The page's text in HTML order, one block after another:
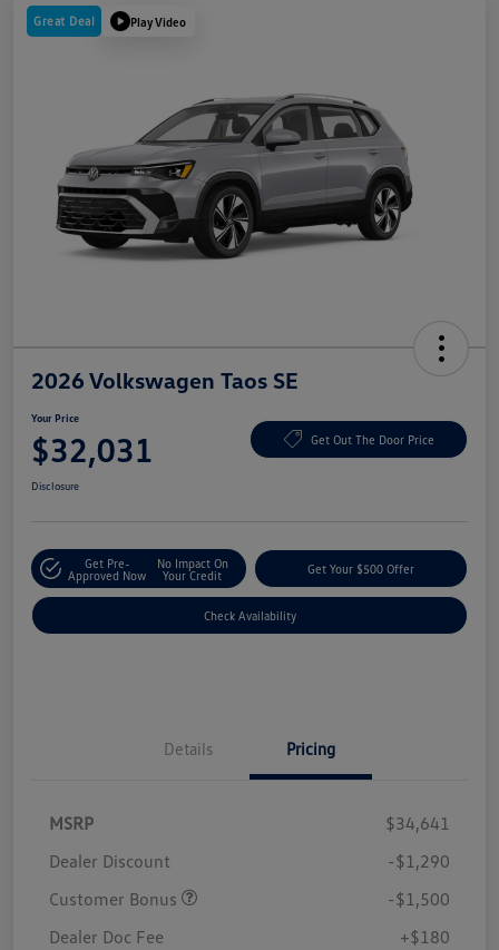
Great Deal Play Video
2026 Volkswagen Taos SE
Your Price
$32,031 Get Out The Door Price
Disclosure
Get Pre-
Approved Now
No Impact On
Your Credit
Get Your $500 Offer
Check Availability
Details Pricing
MSRP
$34,641
Dealer Discount
-$1,290
Customer Bonus
-$1,500
Dealer Doc Fee
+$180